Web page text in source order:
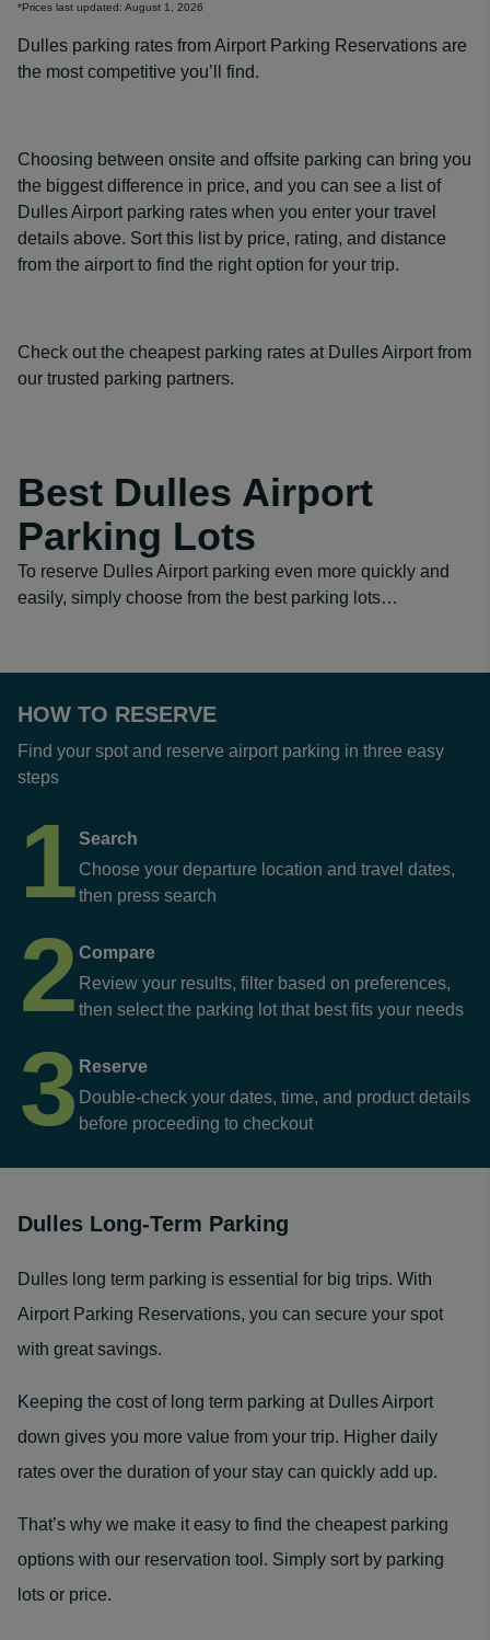
*Prices last updated: August 1, 2026
Dulles parking rates from Airport Parking Reservations are
the most competitive you’ll find.
Choosing between onsite and offsite parking can bring you
the biggest difference in price, and you can see a list of
Dulles Airport parking rates when you enter your travel
details above. Sort this list by price, rating, and distance
from the airport to find the right option for your trip.
Check out the cheapest parking rates at Dulles Airport from
our trusted parking partners.
Best Dulles Airport
Parking Lots
To reserve Dulles Airport parking even more quickly and
easily, simply choose from the best parking lots…
HOW TO RESERVE
Find your spot and reserve airport parking in three easy
steps
1Search
Choose your departure location and travel dates,
then press search
2 Compare
Review your results, filter based on preferences,
then select the parking lot that best fits your needs
3 Reserve
Double-check your dates, time, and product details
before proceeding to checkout
Dulles Long-Term Parking
Dulles long term parking is essential for big trips. With
Airport Parking Reservations, you can secure your spot
with great savings.
Keeping the cost of long term parking at Dulles Airport
down gives you more value from your trip. Higher daily
rates over the duration of your stay can quickly add up.
That’s why we make it easy to find the cheapest parking
options with our reservation tool. Simply sort by parking
lots or price.